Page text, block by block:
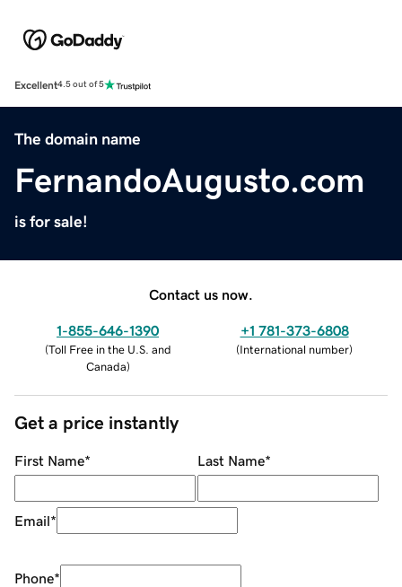
Excellent4.5 out of 5
The domain name
FernandoAugusto.com
is for sale!
Contact us now.
1-855-646-1390
(Toll Free in the U.S. and
Canada)
+1 781-373-6808
(International number)
Get a price instantly
First Name* Last Name*
Email*
Phone*